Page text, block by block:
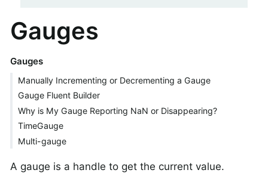
Gauges
Gauges
Manually Incrementing or Decrementing a Gauge
Gauge Fluent Builder
Why is My Gauge Reporting NaN or Disappearing?
TimeGauge
Multi-gauge
A gauge is a handle to get the current value.